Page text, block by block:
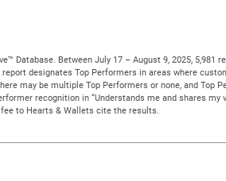
Database. Between July 17 – August 9, 2025, 5,981
designates Top Performers in areas where
may be multiple Top Performers or none, and
recognition in “Understands me and shares my
to Hearts & Wallets cite the results.